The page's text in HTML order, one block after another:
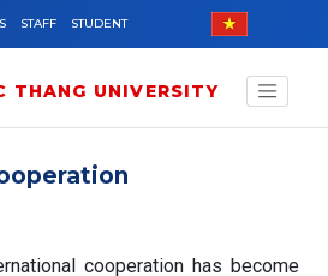
STAFF STUDENT
THANG UNIVERSITY
cooperation has become